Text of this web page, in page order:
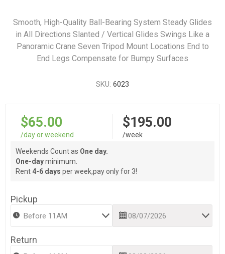
Smooth, High-Quality Ball-Bearing System Steady Glides
in All Directions Slanted / Vertical Glides Swings Like a
Panoramic Crane Seven Tripod Mount Locations End to
End Legs Compensate for Bumpy Surfaces
SKU: 6023
$65.00
/day or weekend
$195.00
/week
Weekends Count as One day.
One-dayminimum.
Rent 4-6 days per week,pay only for 3!
Pickup
Return